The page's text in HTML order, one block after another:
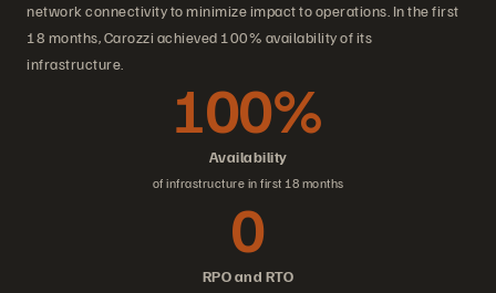
network connectivity to minimize impact to operations. In the first
18 months, Carozzi achieved 100% availability of its
infrastructure.
Availability
100%
of infrastructure in first 18 months
RPO and RTO
0